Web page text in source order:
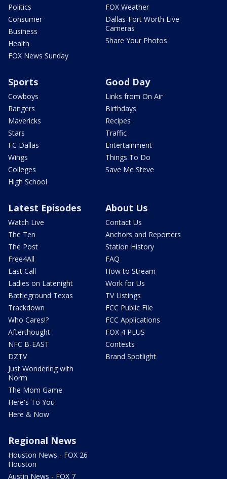
Politics
Consumer
Business
Health
FOX News Sunday
FOX Weather
Dallas-Fort Worth Live
Cameras
Share Your Photos
Sports
Cowboys
Rangers
Mavericks
Stars
FC Dallas
Wings
Colleges
High School
Good Day
Links from On Air
Birthdays
Recipes
Traffic
Entertainment
Things To Do
Save Me Steve
Latest Episodes
Watch Live
The Ten
The Post
Free4All
Last Call
Ladies on Latenight
Battleground Texas
Trackdown
Who Cares!?
Afterthought
NFC B-EAST
DZTV
Just Wondering with
Norm
The Mom Game
Here's To You
Here & Now
About Us
Contact Us
Anchors and Reporters
Station History
FAQ
How to Stream
Work for Us
TV Listings
FCC Public File
FCC Applications
FOX 4 PLUS
Contests
Brand Spotlight
Regional News
Houston News - FOX 26
Houston
Austin News - FOX 7